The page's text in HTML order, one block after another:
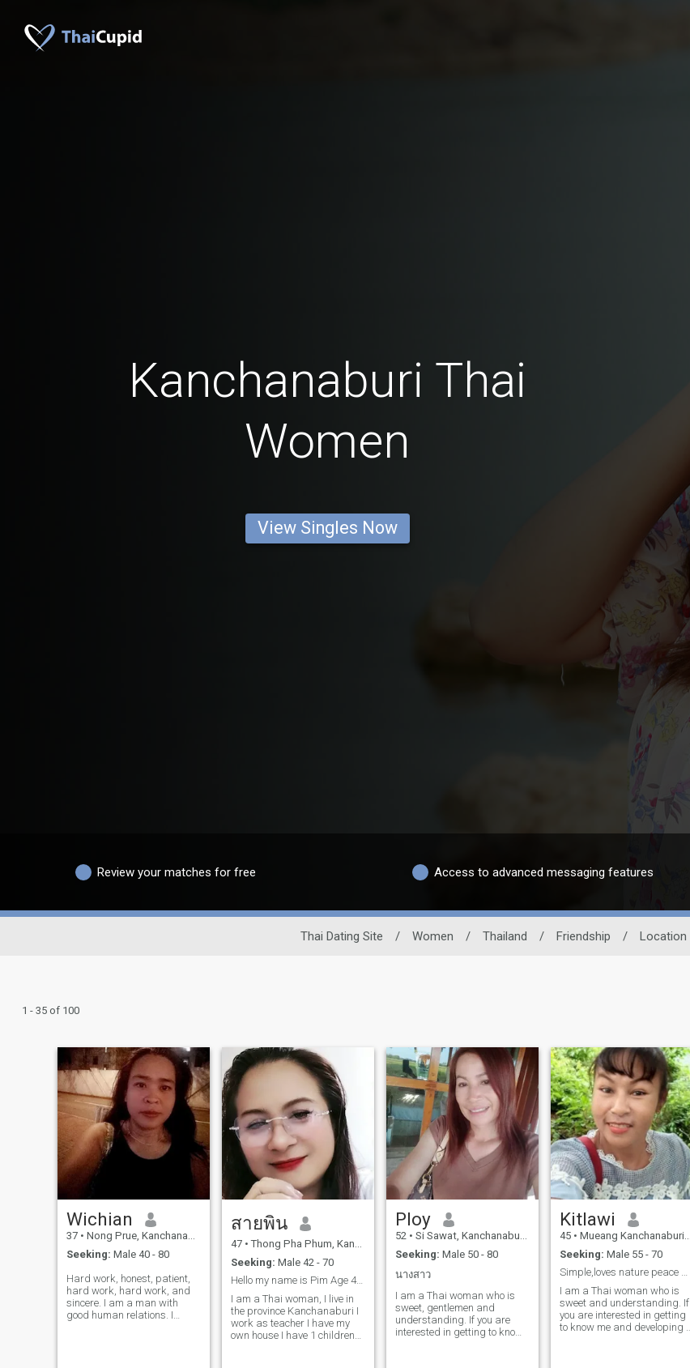
Kanchanaburi Thai
Women
View Singles Now
Review your matches for free Access to advanced messaging features
Thai Dating Site / Women / Thailand / Friendship / Location
1 - 35 of 100
Wichian
37 • Nong Prue, Kanchanaburi, Thailand
Seeking: Male 40 - 80
Hard work, honest, patient,
hard work, hard work, and
sincere. I am a man with
good human relations. I
สายพิน
47 • Thong Pha Phum, Kanchanaburi, Thailand
Seeking: Male 42 - 70
Hello my name is Pim Age 46 year
I am a Thai woman, I live in
the province Kanchanaburi I
work as teacher I have my
own house I have 1 children
Ploy
52 • Si Sawat, Kanchanaburi, Thailand
Seeking: Male 50 - 80
นางสาว
I am a Thai woman who is
sweet, gentlemen and
understanding. If you are
interested in getting to know
Kitlawi
45 • Mueang Kanchanaburi, Kanchanaburi, Thailand
Seeking: Male 55 - 70
Simple,loves nature peace and travel honest sincer
I am a Thai woman who is
sweet and understanding. If
you are interested in getting
to know me and developing a